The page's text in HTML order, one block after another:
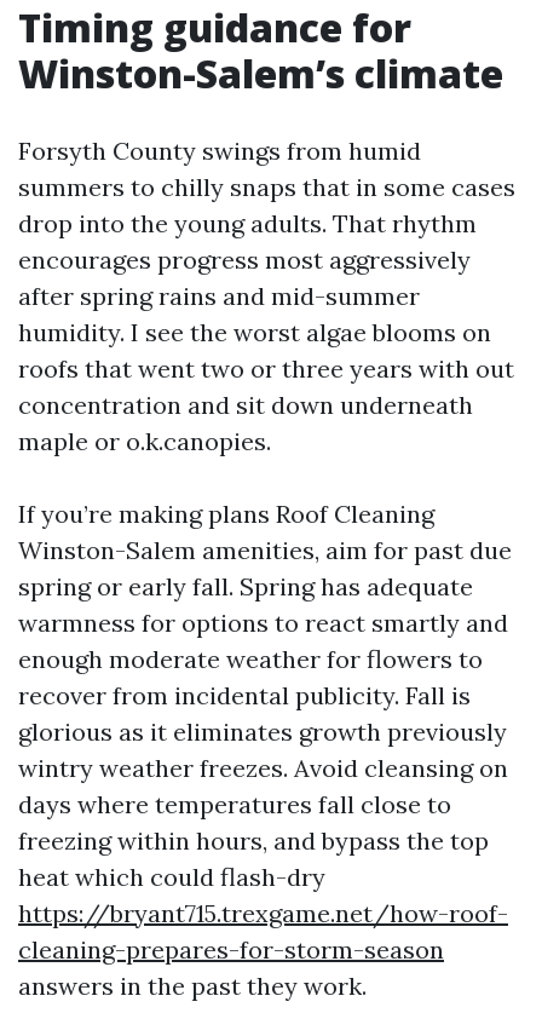
Timing guidance for
Winston-Salem’s climate
Forsyth County swings from humid
summers to chilly snaps that in some cases
drop into the young adults. That rhythm
encourages progress most aggressively
after spring rains and mid-summer
humidity. I see the worst algae blooms on
roofs that went two or three years with out
concentration and sit down underneath
maple or o.k.canopies.
If you’re making plans Roof Cleaning
Winston-Salem amenities, aim for past due
spring or early fall. Spring has adequate
warmness for options to react smartly and
enough moderate weather for flowers to
recover from incidental publicity. Fall is
glorious as it eliminates growth previously
wintry weather freezes. Avoid cleansing on
days where temperatures fall close to
freezing within hours, and bypass the top
heat which could flash-dry
https://bryant715.trexgame.net/how-roof-
cleaning-prepares-for-storm-season
answers in the past they work.